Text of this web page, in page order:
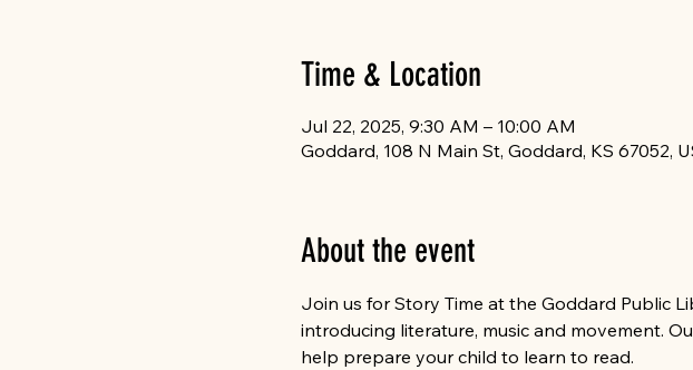
Time & Location
Jul 22, 2025, 9:30 AM – 10:00 AM
Goddard, 108 N Main St, Goddard, KS 67052,
About the event
Join us for Story Time at the Goddard Public
introducing literature, music and movement.
help prepare your child to learn to read.